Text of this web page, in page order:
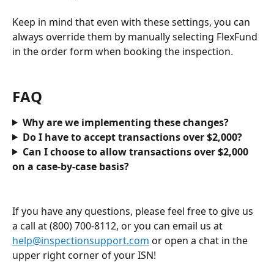
Keep in mind that even with these settings, you can
always override them by manually selecting FlexFund
in the order form when booking the inspection.
FAQ
Why are we implementing these changes?
Do I have to accept transactions over $2,000?
Can I choose to allow transactions over $2,000
on a case-by-case basis?
If you have any questions, please feel free to give us
a call at (800) 700-8112, or you can email us at
help@inspectionsupport.com or open a chat in the
upper right corner of your ISN!